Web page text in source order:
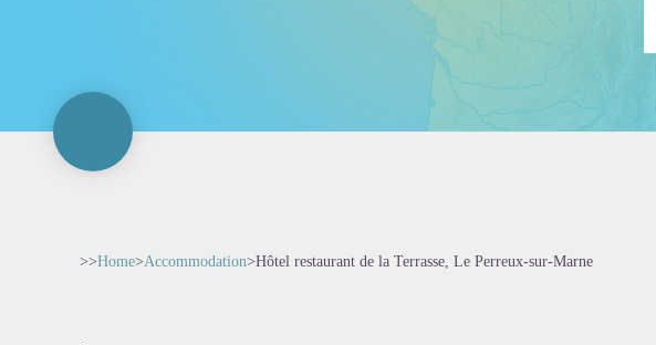
>>Home>Accommodation>Hôtel restaurant de la Terrasse, Le Perreux-sur-Marne